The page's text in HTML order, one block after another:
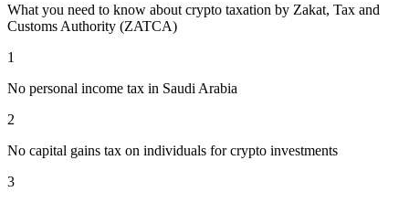
What you need to know about crypto taxation by Zakat, Tax and
Customs Authority (ZATCA)
1
No personal income tax in Saudi Arabia
2
No capital gains tax on individuals for crypto investments
3